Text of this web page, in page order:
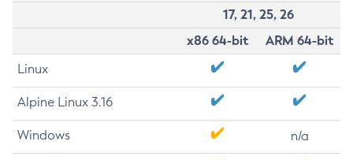
17, 21, 25, 26
x86 64-bit
ARM 64-bit
Linux
Alpine Linux 3.16
Windows n/a